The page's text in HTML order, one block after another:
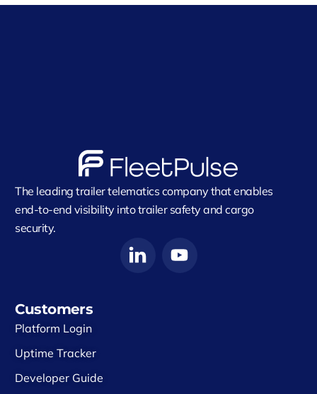
The leading trailer telematics company that enables
end-to-end visibility into trailer safety and cargo
security.
Customers
Platform Login
Uptime Tracker
Developer Guide